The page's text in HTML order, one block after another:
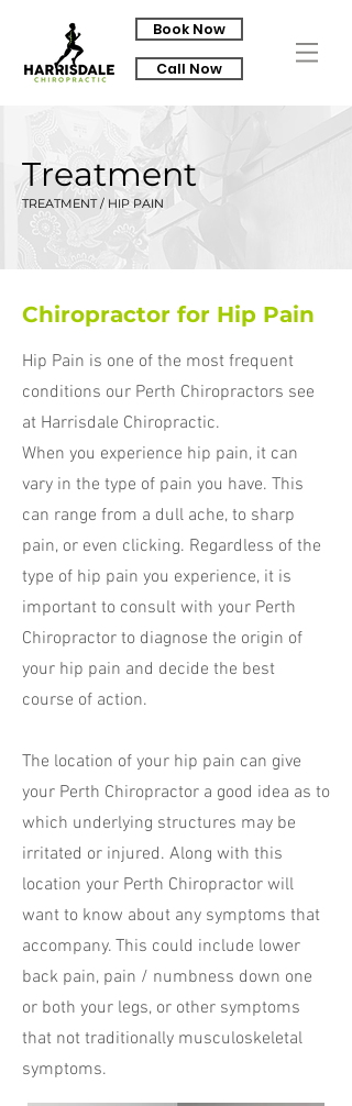
Book Now
Call Now
Treatment
TREATMENT / HIP PAIN
Chiropractor for Hip Pain
Hip Pain is one of the most frequent
conditions our Perth Chiropractors see
at Harrisdale Chiropractic.
When you experience hip pain, it can
vary in the type of pain you have. This
can range from a dull ache, to sharp
pain, or even clicking. Regardless of the
type of hip pain you experience, it is
important to consult with your Perth
Chiropractor to diagnose the origin of
your hip pain and decide the best
course of action.
The location of your hip pain can give
your Perth Chiropractor a good idea as to
which underlying structures may be
irritated or injured. Along with this
location your Perth Chiropractor will
want to know about any symptoms that
accompany. This could include lower
back pain, pain / numbness down one
or both your legs, or other symptoms
that not traditionally musculoskeletal
symptoms.